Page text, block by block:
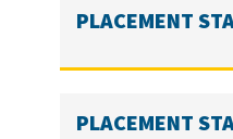
PLACEMENT
PLACEMENT